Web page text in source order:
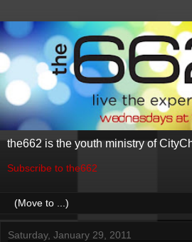
the662 is the youth ministry of
Subscribe to the662
Saturday, January 29, 2011